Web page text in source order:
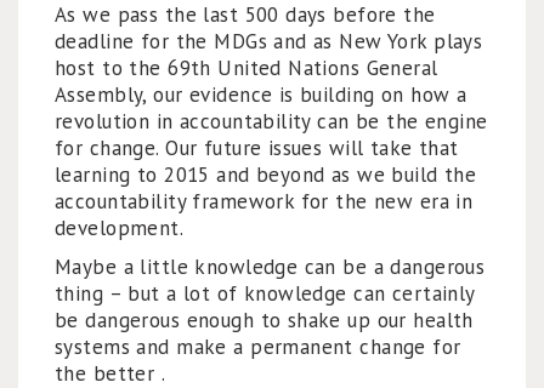
As we pass the last 500 days before the
deadline for the MDGs and as New York plays
host to the 69th United Nations General
Assembly, our evidence is building on how a
revolution in accountability can be the engine
for change. Our future issues will take that
learning to 2015 and beyond as we build the
accountability framework for the new era in
development.
Maybe a little knowledge can be a dangerous
thing – but a lot of knowledge can certainly
be dangerous enough to shake up our health
systems and make a permanent change for
the better .